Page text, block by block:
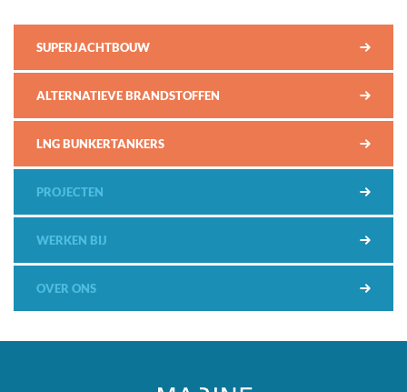
SUPERJACHTBOUW
ALTERNATIEVE BRANDSTOFFEN
LNG BUNKERTANKERS
PROJECTEN
WERKEN BIJ
OVER ONS